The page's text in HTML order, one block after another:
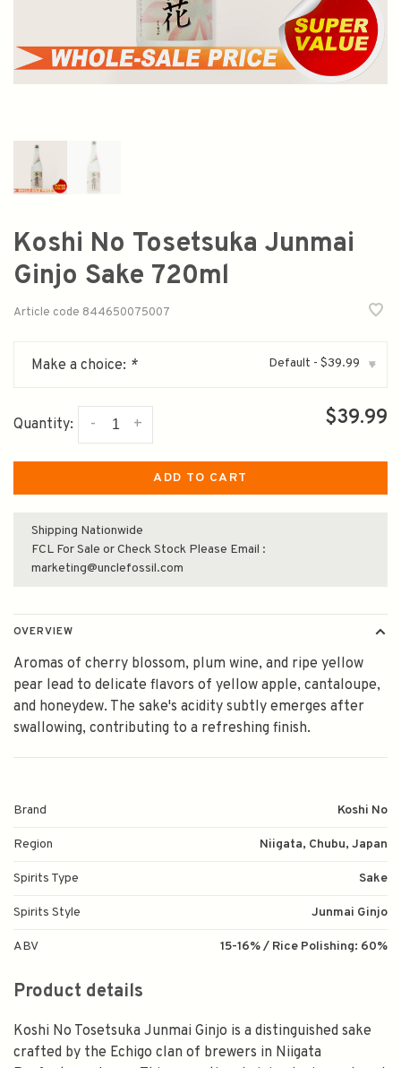
Koshi No Tosetsuka Junmai
Ginjo Sake 720ml
Article code 844650075007
Make a choice: * Default - $39.99 ▾
Quantity: +
- $39.99
ADD TO CART
Shipping Nationwide
FCL For Sale or Check Stock Please Email :
marketing@unclefossil.com
OVERVIEW
Aromas of cherry blossom, plum wine, and ripe yellow
pear lead to delicate flavors of yellow apple, cantaloupe,
and honeydew. The sake's acidity subtly emerges after
swallowing, contributing to a refreshing finish.
Brand Koshi No
Region Niigata, Chubu, Japan
Spirits Type Sake
Spirits Style Junmai Ginjo
ABV 15-16% / Rice Polishing: 60%
Product details
Koshi No Tosetsuka Junmai Ginjo is a distinguished sake
crafted by the Echigo clan of brewers in Niigata